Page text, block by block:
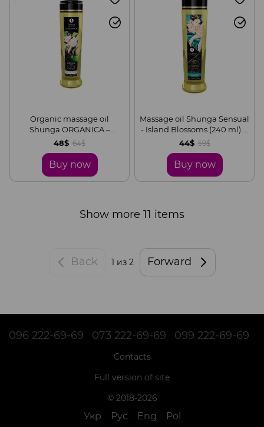
Organic massage oil
Shunga ORGANICA –
Natural (240 ml) with
48$ 64$
Buy now
Massage oil Shunga Sensual
- Island Blossoms (240 ml) is
natural moisturizing
44$ 59$
Buy now
Show more 11 items
Back 1 из 2 Forward
096 222-69-69 073 222-69-69 099 222-69-69
Contacts
Full version of site
© 2018-2026
Укр Рус Eng Pol